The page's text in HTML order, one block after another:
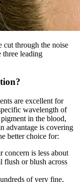
cut through the noise
three leading
are excellent for
wavelength of
in the blood,
advantage is covering
better choice for:
concern is less about
flush or blush across
of very fine,